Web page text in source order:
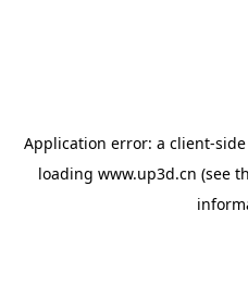
Application error: a client-
loading www.up3d.cn (see